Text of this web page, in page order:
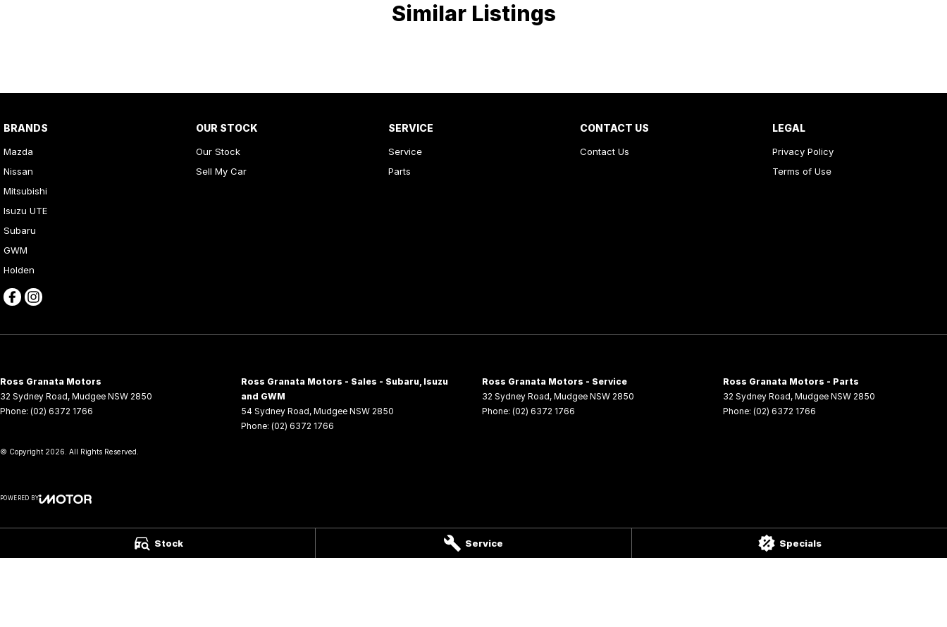
Stock Service Specials
Similar Listings
BRANDS
Mazda
Nissan
Mitsubishi
Isuzu UTE
Subaru
GWM
Holden
OUR STOCK
Our Stock
Sell My Car
SERVICE
Service
Parts
CONTACT US
Contact Us
LEGAL
Privacy Policy
Terms of Use
Ross Granata Motors
32 Sydney Road, Mudgee NSW 2850
Phone: (02) 6372 1766
Ross Granata Motors - Sales - Subaru, Isuzu
and GWM
54 Sydney Road, Mudgee NSW 2850
Phone: (02) 6372 1766
Ross Granata Motors - Service
32 Sydney Road, Mudgee NSW 2850
Phone: (02) 6372 1766
Ross Granata Motors - Parts
32 Sydney Road, Mudgee NSW 2850
Phone: (02) 6372 1766
© Copyright 2026 . All Rights Reserved.
POWERED BY